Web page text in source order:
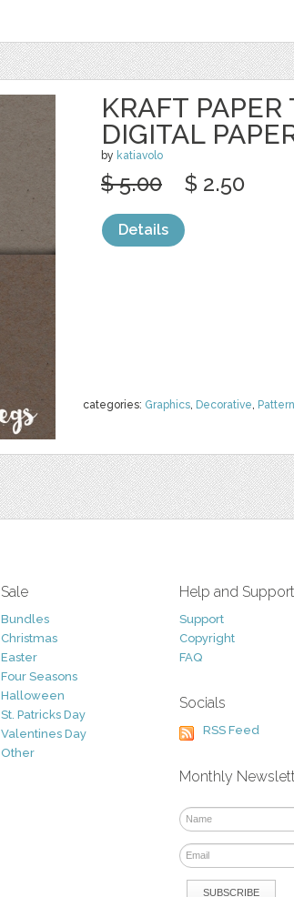
KRAFT PAPER
DIGITAL
by katiavolo
categories: Graphics, Decorative,
$ 5.00 $ 2.50
Details
Sale
Bundles
Christmas
Easter
Four Seasons
Halloween
St. Patricks Day
Valentines Day
Other
Help and Support
Support
Copyright
FAQ
Socials
RSS Feed
Monthly